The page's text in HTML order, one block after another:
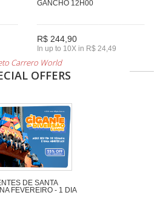
GANCHO 12H00
R$ 244,90
In up to 10X in R$ 24,49
Carrero World
OFFERS
DE SANTA
FEVEREIRO - 1 DIA